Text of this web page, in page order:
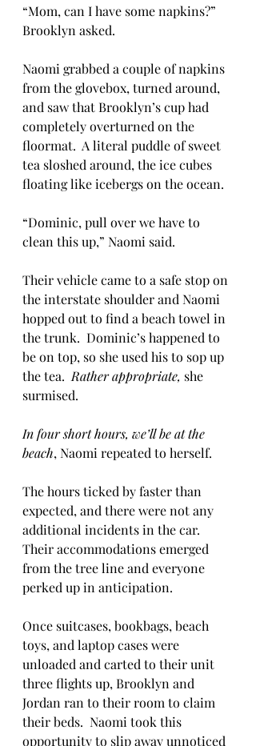
“Mom, can I have some napkins?”
Brooklyn asked.
Naomi grabbed a couple of napkins
from the glovebox, turned around,
and saw that Brooklyn’s cup had
completely overturned on the
floormat.  A literal puddle of sweet
tea sloshed around, the ice cubes
floating like icebergs on the ocean.
“Dominic, pull over we have to
clean this up,” Naomi said.
Their vehicle came to a safe stop on
the interstate shoulder and Naomi
hopped out to find a beach towel in
the trunk.  Dominic’s happened to
be on top, so she used his to sop up
the tea. Rather appropriate, she
surmised.
In four short hours, we’ll be at the
beach, Naomi repeated to herself.
The hours ticked by faster than
expected, and there were not any
additional incidents in the car.
Their accommodations emerged
from the tree line and everyone
perked up in anticipation.
Once suitcases, bookbags, beach
toys, and laptop cases were
unloaded and carted to their unit
three flights up, Brooklyn and
Jordan ran to their room to claim
their beds.  Naomi took this
opportunity to slip away unnoticed